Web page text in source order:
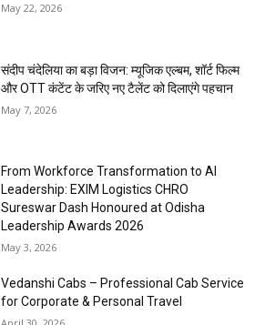
May 22, 2026
संदीप चंदेलिया का बड़ा विजन: म्यूजिक एल्बम, शॉर्ट फिल्म
और OTT कंटेंट के जरिए नए टैलेंट को दिलाएंगे पहचान
May 7, 2026
From Workforce Transformation to AI
Leadership: EXIM Logistics CHRO
Sureswar Dash Honoured at Odisha
Leadership Awards 2026
May 3, 2026
Vedanshi Cabs – Professional Cab Service
for Corporate & Personal Travel